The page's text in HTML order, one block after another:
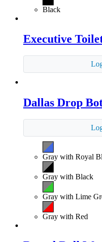
Black
Executive
Dallas Drop
Gray with Royal
Gray with Black
Gray with Lime
Gray with Red